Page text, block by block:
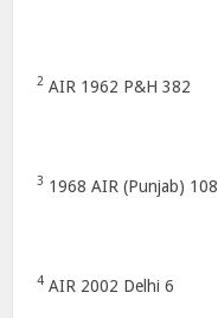
2 AIR 1962 P&H 382
3 1968 AIR (Punjab) 108
4 AIR 2002 Delhi 6